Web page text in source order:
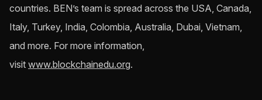
countries. BEN’s team is spread across the USA, Canada,
Italy, Turkey, India, Colombia, Australia, Dubai, Vietnam,
and more. For more information,
visit www.blockchainedu.org.